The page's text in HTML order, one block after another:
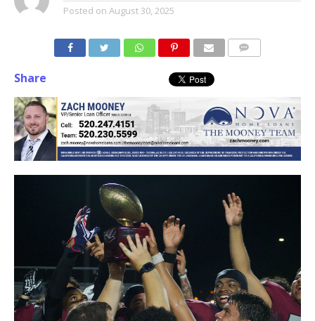
Posted on August 30, 2025
Share